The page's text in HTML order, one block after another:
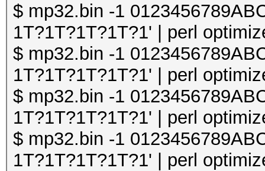
$ mp32.bin -1
1T?1T?1T?1T?1' | perl
$ mp32.bin -1
1T?1T?1T?1T?1' | perl
$ mp32.bin -1
1T?1T?1T?1T?1' | perl
$ mp32.bin -1
1T?1T?1T?1T?1' | perl